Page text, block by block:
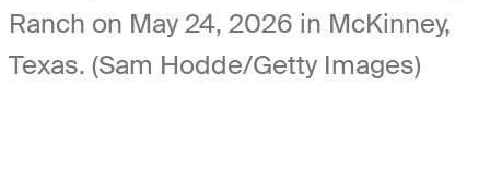
Ranch on May 24, 2026 in McKinney,
Texas. (Sam Hodde/Getty Images)